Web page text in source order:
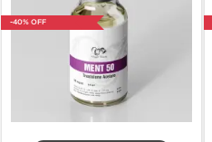
-40% OFF